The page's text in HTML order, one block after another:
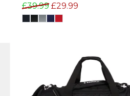
£39.99 £29.99